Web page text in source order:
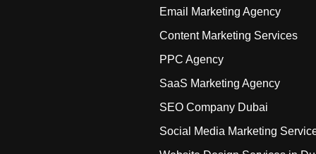
Email Marketing Agency
Content Marketing Services
PPC Agency
SaaS Marketing Agency
SEO Company Dubai
Social Media Marketing